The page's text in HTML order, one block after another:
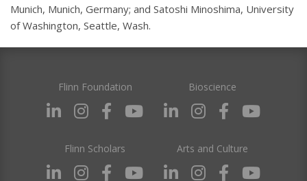
Munich, Munich, Germany; and Satoshi Minoshima, University
of Washington, Seattle, Wash.
Flinn Foundation Bioscience
Flinn Scholars Arts and Culture